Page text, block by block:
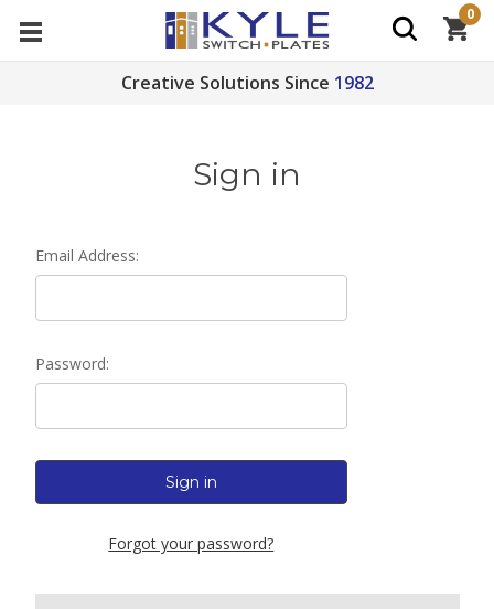
Creative Solutions Since 1982
0
Sign in
Email Address:
Password:
Forgot your password?